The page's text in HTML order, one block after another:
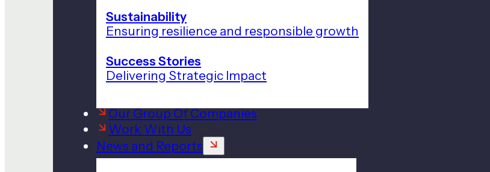
Sustainability
Ensuring resilience and responsible growth
Success Stories
Delivering Strategic Impact
Our Group Of Companies
Work With Us
News and Reports